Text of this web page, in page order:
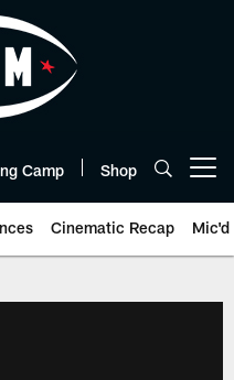
Camp Shop
Cinematic Recap Mic'd